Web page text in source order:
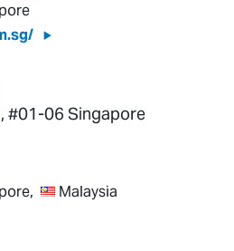
#01-06 Singapore
Malaysia